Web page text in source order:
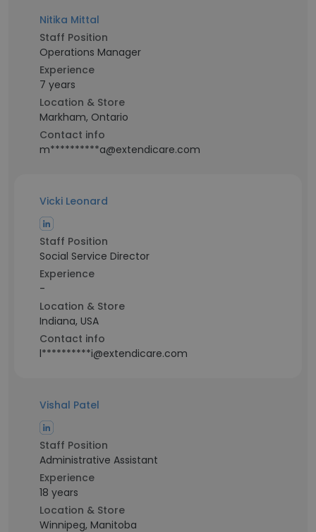
Nitika Mittal
Staff Position
Operations Manager
Experience
7 years
Location & Store
Markham, Ontario
Contact info
m**********a@extendicare.com
Vicki Leonard
Staff Position
Social Service Director
Experience
-
Location & Store
Indiana, USA
Contact info
l**********i@extendicare.com
Vishal Patel
Staff Position
Administrative Assistant
Experience
18 years
Location & Store
Winnipeg, Manitoba